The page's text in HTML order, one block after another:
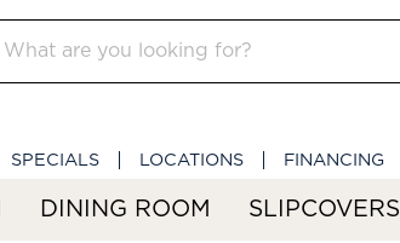
SPECIALS LOCATIONS FINANCING
DINING ROOM SLIPCOVERS